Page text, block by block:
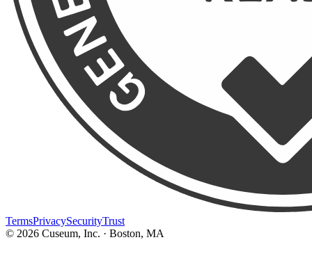
TermsPrivacySecurityTrust
© 2026 Cuseum, Inc. · Boston, MA